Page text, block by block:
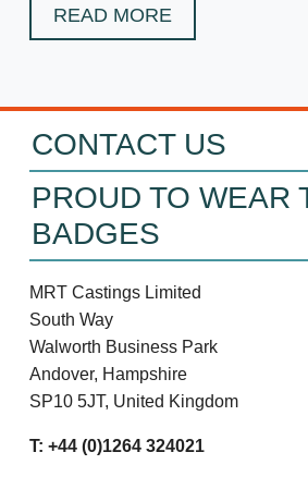
READ MORE
CONTACT US
PROUD TO WEAR
BADGES
MRT Castings Limited
South Way
Walworth Business Park
Andover, Hampshire
SP10 5JT, United Kingdom
T: +44 (0)1264 324021